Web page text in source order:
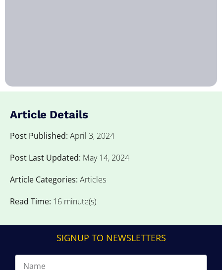
Article Details
Post Published: April 3, 2024
Post Last Updated: May 14, 2024
Article Categories: Articles
Read Time: 16 minute(s)
SIGNUP TO NEWSLETTERS